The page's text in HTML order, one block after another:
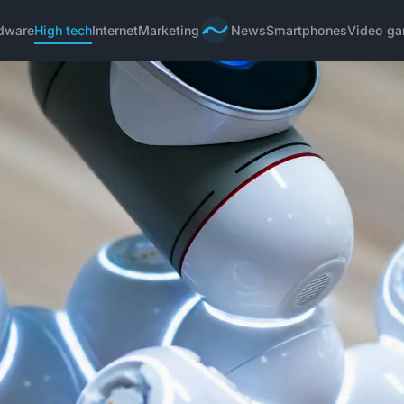
High techInternetMarketing NewsSmartphonesVideo